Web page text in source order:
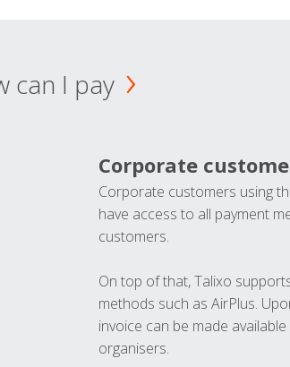
can I pay
Corporate
Corporate customers using
have access to all payment
customers.
On top of that, Talixo
methods such as AirPlus.
invoice can be made
organisers.